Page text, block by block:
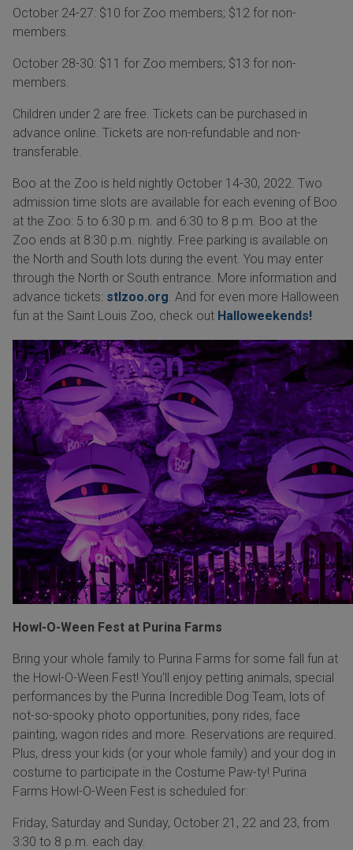
October 24-27: $10 for Zoo members; $12 for non-
members.
October 28-30: $11 for Zoo members; $13 for non-
members.
Children under 2 are free. Tickets can be purchased in
advance online. Tickets are non-refundable and non-
transferable.
Boo at the Zoo is held nightly October 14-30, 2022. Two
admission time slots are available for each evening of Boo
at the Zoo: 5 to 6:30 p.m. and 6:30 to 8 p.m. Boo at the
Zoo ends at 8:30 p.m. nightly. Free parking is available on
the North and South lots during the event. You may enter
through the North or South entrance. More information and
advance tickets: stlzoo.org . And for even more Halloween
fun at the Saint Louis Zoo, check out Halloweekends!
Howl-O-Ween Fest at Purina Farms
Bring your whole family to Purina Farms for some fall fun at
the Howl-O-Ween Fest! You'll enjoy petting animals, special
performances by the Purina Incredible Dog Team, lots of
not-so-spooky photo opportunities, pony rides, face
painting, wagon rides and more. Reservations are required.
Plus, dress your kids (or your whole family) and your dog in
costume to participate in the Costume Paw-ty! Purina
Farms Howl-O-Ween Fest is scheduled for:
Friday, Saturday and Sunday, October 21, 22 and 23, from
3:30 to 8 p.m. each day.